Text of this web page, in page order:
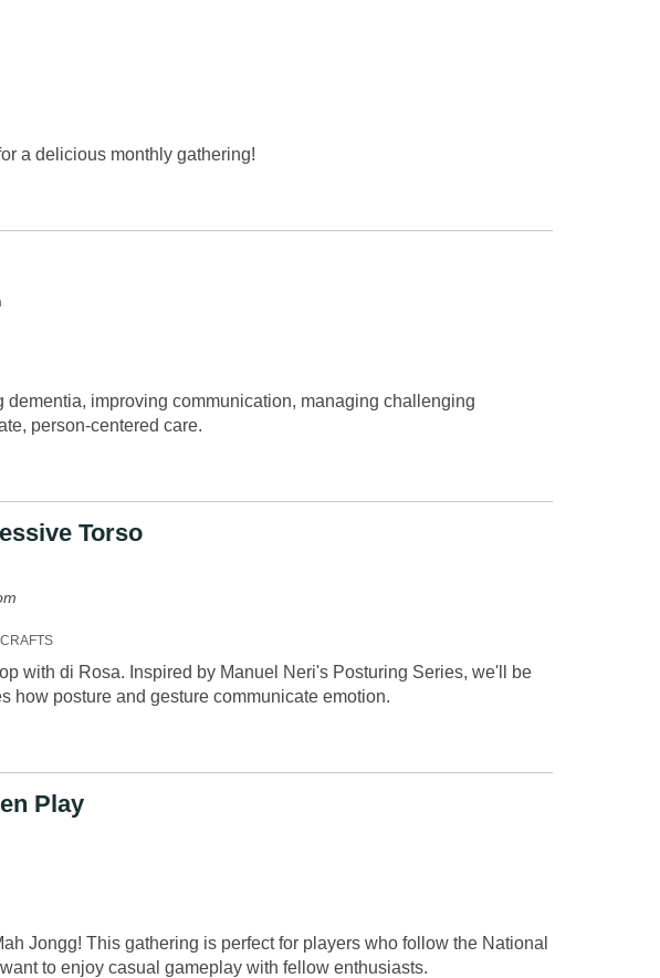
a delicious monthly gathering!
dementia, improving communication, managing challenging
person-centered care.
Torso
with di Rosa. Inspired by Manuel Neri's Posturing Series, we'll be
how posture and gesture communicate emotion.
Play
Jongg! This gathering is perfect for players who follow the National
to enjoy casual gameplay with fellow enthusiasts.